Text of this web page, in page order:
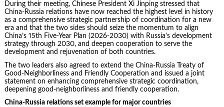
During their meeting, Chinese President Xi Jinping stressed that
China-Russia relations have now reached the highest level in history
as a comprehensive strategic partnership of coordination for a new
era and that the two sides should seize the momentum to align
China’s 15th Five-Year Plan (2026-2030) with Russia’s development
strategy through 2030, and deepen cooperation to serve the
development and rejuvenation of both countries.
The two leaders also agreed to extend the China-Russia Treaty of
Good-Neighborliness and Friendly Cooperation and issued a joint
statement on enhancing comprehensive strategic coordination,
deepening good-neighborliness and friendly cooperation.
China-Russia relations set example for major countries